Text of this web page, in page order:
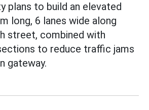
plans to build an elevated
long, 6 lanes wide along
street, combined with
to reduce traffic jams
gateway.